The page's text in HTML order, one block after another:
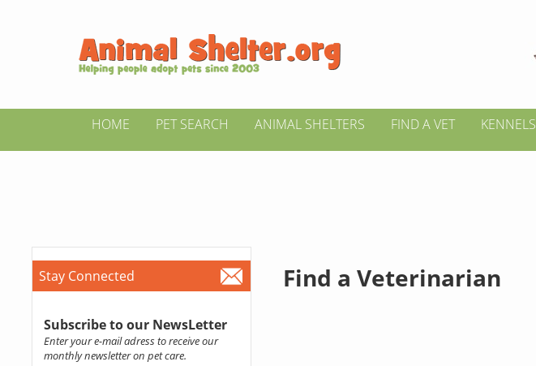
HOME PET SEARCH ANIMAL SHELTERS FIND A VET KENNELS
Stay Connected
Subscribe to our NewsLetter
Enter your e-mail adress to receive our
monthly newsletter on pet care.
Find a Veterinarian